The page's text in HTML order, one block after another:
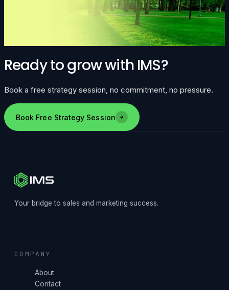
Ready to grow with IMS?
Book a free strategy session, no commitment, no pressure.
Book Free Strategy Session
Your bridge to sales and marketing success.
COMPANY
About
Contact